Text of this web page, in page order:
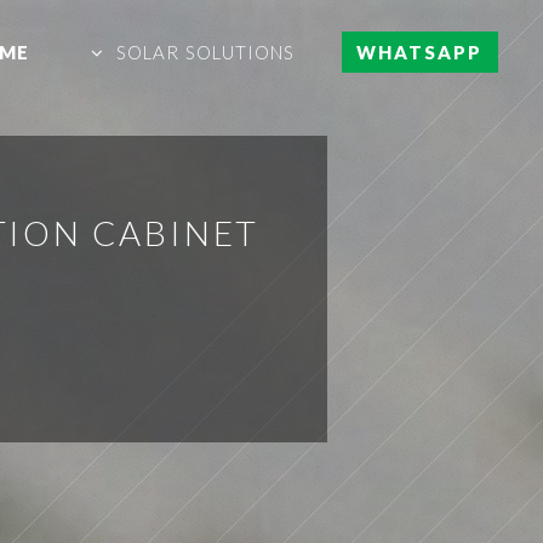
SOLAR SOLUTIONS WHATSAPP
CABINET